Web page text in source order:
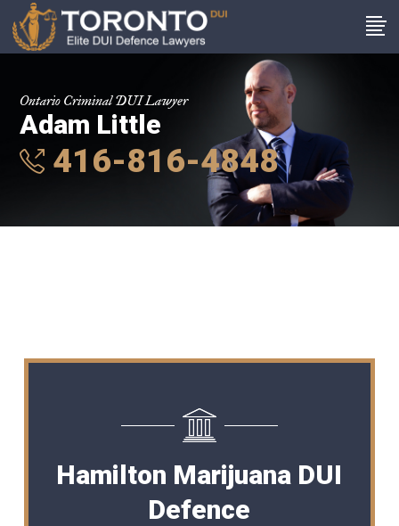
Ontario Criminal DUI Lawyer
Adam Little
416-816-4848
Hamilton Marijuana DUI
Defence